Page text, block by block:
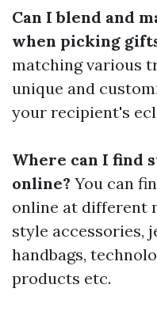
Can I blend and
when picking
matching various
unique and
your recipient's
Where can I find
online? You can
online at different
style accessories,
handbags,
products etc.